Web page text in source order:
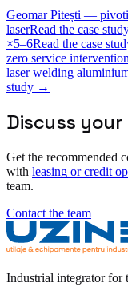
Geomar Pitești —
laserRead the case
×5–6Read the case
zero service
laser welding
study →
Discuss
Get the recommended
with leasing or credit
team.
Contact the team
Industrial integrator for